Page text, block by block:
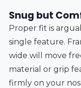
Snug but
Proper fit is
single feature.
wide will move
material or grip
firmly on your